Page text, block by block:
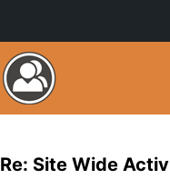
Re: Site Wide